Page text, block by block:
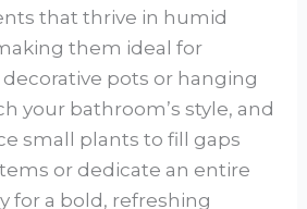
that thrive in humid
them ideal for
pots or hanging
your bathroom’s style, and
small plants to fill gaps
or dedicate an entire
for a bold, refreshing